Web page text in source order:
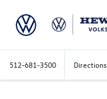
512-681-3500 Directions